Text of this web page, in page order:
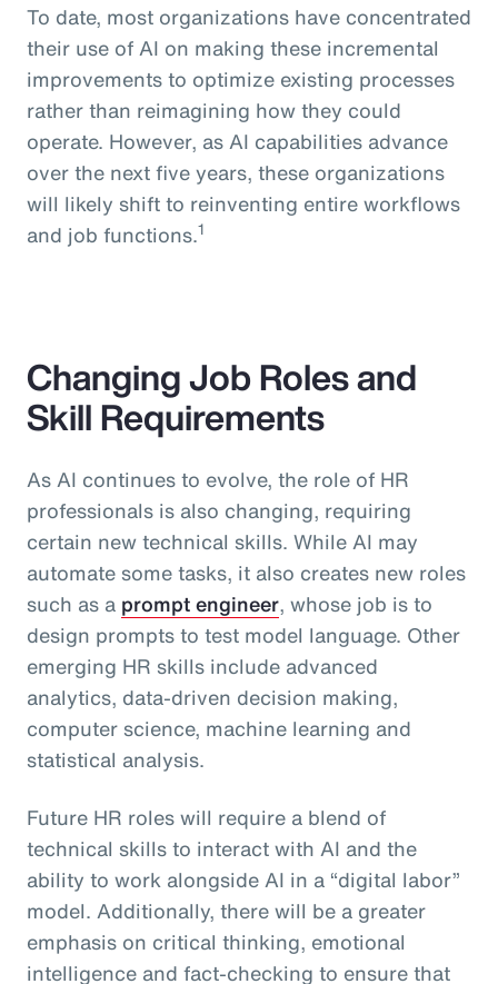
To date, most organizations have concentrated
their use of AI on making these incremental
improvements to optimize existing processes
rather than reimagining how they could
operate. However, as AI capabilities advance
over the next five years, these organizations
will likely shift to reinventing entire workflows
and job functions.1
Changing Job Roles and
Skill Requirements
As AI continues to evolve, the role of HR
professionals is also changing, requiring
certain new technical skills. While AI may
automate some tasks, it also creates new roles
such as a prompt engineer, whose job is to
design prompts to test model language. Other
emerging HR skills include advanced
analytics, data-driven decision making,
computer science, machine learning and
statistical analysis.
Future HR roles will require a blend of
technical skills to interact with AI and the
ability to work alongside AI in a “digital labor”
model. Additionally, there will be a greater
emphasis on critical thinking, emotional
intelligence and fact-checking to ensure that